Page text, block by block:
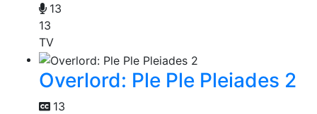
13
13
TV
Overlord: Ple Ple Pleiades 2
13